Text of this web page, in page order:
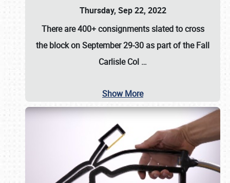
Thursday, Sep 22, 2022
There are400+ consignmentsslated to cross
the block onSeptember 29-30 as part of theFall
Carlisle Col …
Show More